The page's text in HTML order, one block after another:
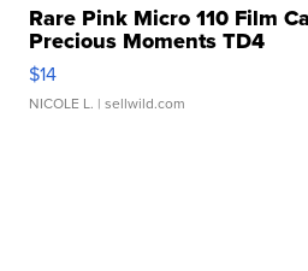
Rare Pink Micro 110 Film
Precious Moments TD4
$14
NICOLE L. | sellwild.com